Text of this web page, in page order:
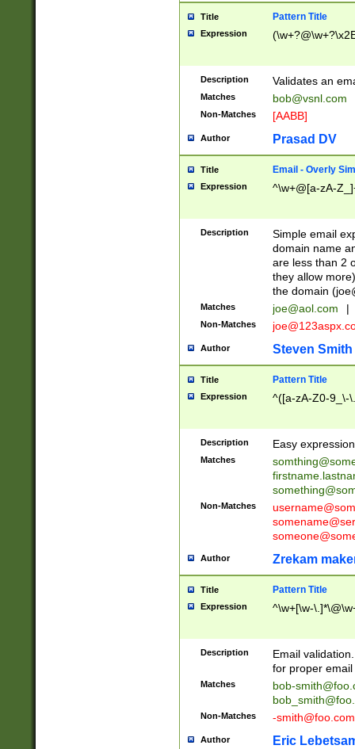
Title Pattern Title
Expression
Description Validates an
Matches bob@vsnl.com
Non-Matches [AABB]
Author Prasad DV
Title Email - Overly
Expression ^\w+@[a-zA-
Description
Simple email
domain name
are less than 2
they allow
the domain (
Matches joe@aol.com |
Non-Matches
Author Steven Smith
Title Pattern Title
Expression ^([a-zA-Z0-9_\-
Description Easy
Matches
Non-Matches
Author Zrekam
Title Pattern Title
Expression ^\w+[\w-
Description
Email
for proper
Matches
bob-
Non-Matches -smith@foo.com
Author Eric